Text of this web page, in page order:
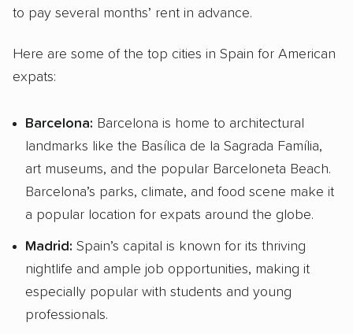
to pay several months’ rent in advance.
Here are some of the top cities in Spain for American
expats:
Barcelona: Barcelona is home to architectural
landmarks like the Basílica de la Sagrada Família,
art museums, and the popular Barceloneta Beach.
Barcelona’s parks, climate, and food scene make it
a popular location for expats around the globe.
Madrid: Spain’s capital is known for its thriving
nightlife and ample job opportunities, making it
especially popular with students and young
professionals.